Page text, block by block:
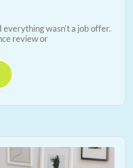
wasn’t a job offer.
review or